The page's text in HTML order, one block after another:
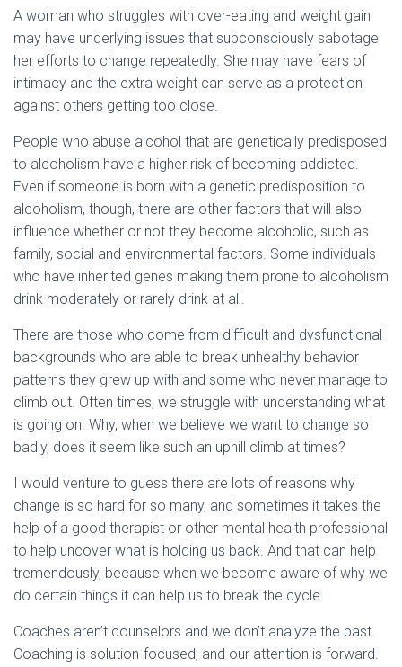
A woman who struggles with over-eating and weight gain
may have underlying issues that subconsciously sabotage
her efforts to change repeatedly. She may have fears of
intimacy and the extra weight can serve as a protection
against others getting too close.
People who abuse alcohol that are genetically predisposed
to alcoholism have a higher risk of becoming addicted.
Even if someone is born with a genetic predisposition to
alcoholism, though, there are other factors that will also
influence whether or not they become alcoholic, such as
family, social and environmental factors. Some individuals
who have inherited genes making them prone to alcoholism
drink moderately or rarely drink at all.
There are those who come from difficult and dysfunctional
backgrounds who are able to break unhealthy behavior
patterns they grew up with and some who never manage to
climb out. Often times, we struggle with understanding what
is going on. Why, when we believe we want to change so
badly, does it seem like such an uphill climb at times?
I would venture to guess there are lots of reasons why
change is so hard for so many, and sometimes it takes the
help of a good therapist or other mental health professional
to help uncover what is holding us back. And that can help
tremendously, because when we become aware of why we
do certain things it can help us to break the cycle.
Coaches aren’t counselors and we don’t analyze the past.
Coaching is solution-focused, and our attention is forward.